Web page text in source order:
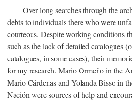
Over long searches through the
debts to individuals there who were
courteous. Despite working conditions
such as the lack of detailed catalogues
catalogues, in some cases), their
for my research. Mario Ormeño in the
Mario Cárdenas and Yolanda Bisso in
Nación were sources of help and